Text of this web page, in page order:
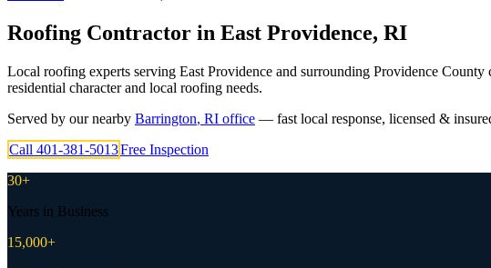
Roofing Contractor in East Providence, RI
Local roofing experts serving East Providence and surrounding Providence
residential character and local roofing needs.
Served by our nearby Barrington, RI office — fast local response, licensed &
Call 401-381-5013Free Inspection
30+
Years in Business
15,000+